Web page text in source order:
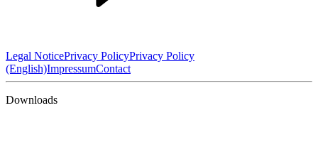
Legal NoticePrivacy PolicyPrivacy Policy
(English)ImpressumContact
Downloads